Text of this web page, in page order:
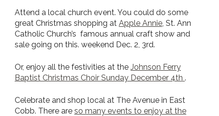
Attend a local church event. You could do some
great Christmas shopping at Apple Annie, St. Ann
Catholic Church’s famous annual craft show and
sale going on this. weekend Dec. 2, 3rd.
Or, enjoy all the festivities at the Johnson Ferry
Baptist Christmas Choir Sunday December 4th .
Celebrate and shop local at The Avenue in East
Cobb. There are so many events to enjoy at the